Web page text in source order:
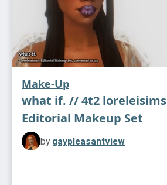
Make-Up
what if. // 4t2 loreleisims
Editorial Makeup Set
by gaypleasantview